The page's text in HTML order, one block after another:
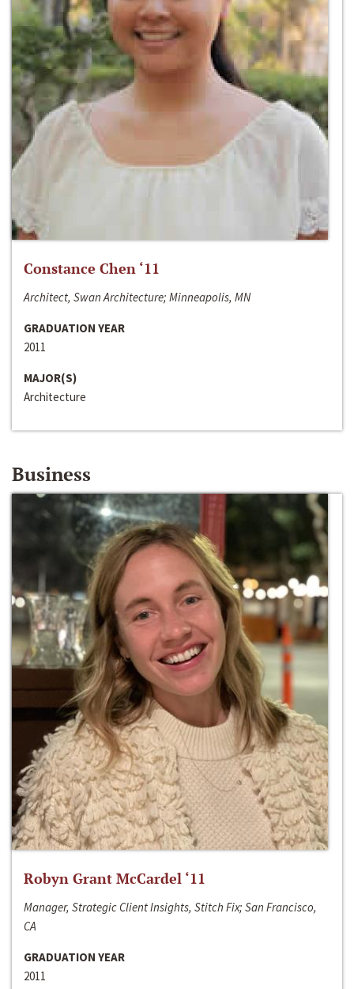
Constance Chen ‘11
Architect, Swan Architecture; Minneapolis, MN
GRADUATION YEAR
2011
MAJOR(S)
Architecture
Business
Robyn Grant McCardel ‘11
Manager, Strategic Client Insights, Stitch Fix; San Francisco,
CA
GRADUATION YEAR
2011